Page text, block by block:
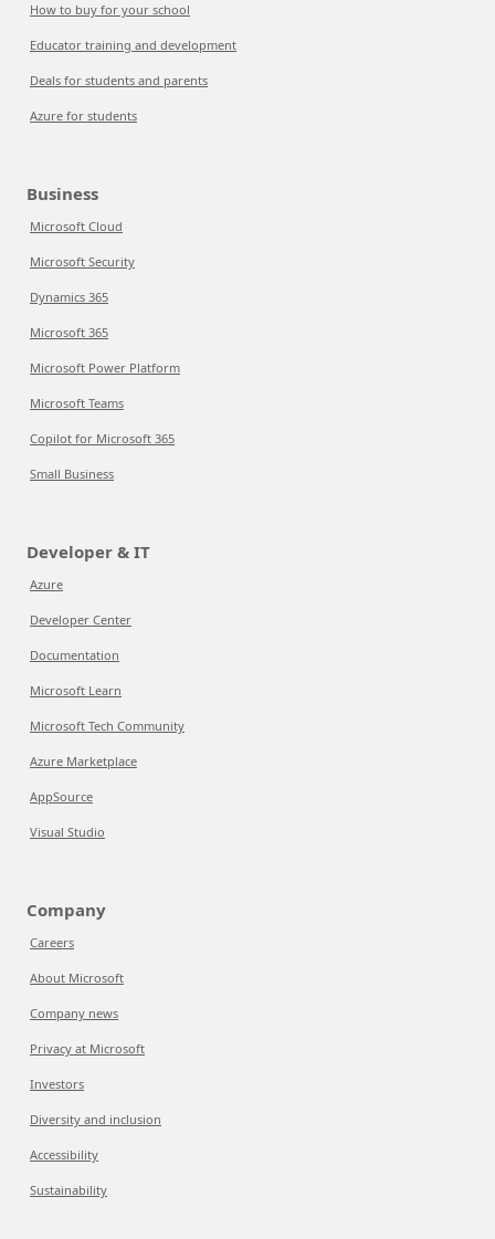
How to buy for your school
Educator training and development
Deals for students and parents
Azure for students
Business
Microsoft Cloud
Microsoft Security
Dynamics 365
Microsoft 365
Microsoft Power Platform
Microsoft Teams
Copilot for Microsoft 365
Small Business
Developer & IT
Azure
Developer Center
Documentation
Microsoft Learn
Microsoft Tech Community
Azure Marketplace
AppSource
Visual Studio
Company
Careers
About Microsoft
Company news
Privacy at Microsoft
Investors
Diversity and inclusion
Accessibility
Sustainability